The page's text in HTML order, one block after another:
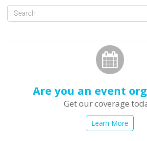
Search
Are you an event
Get our coverage
Learn More